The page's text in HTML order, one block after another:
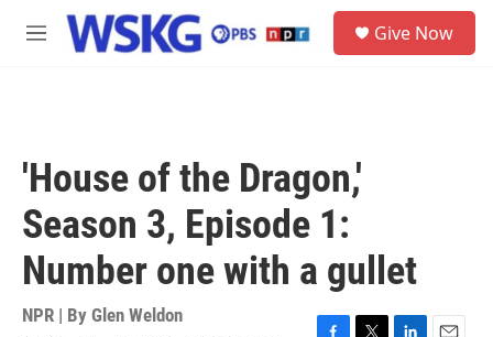
Skip to main content
M
Give Now
'House of the Dragon,'
Season 3, Episode 1:
Number one with a gullet
NPR | By Glen Weldon